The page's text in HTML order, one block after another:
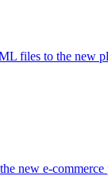
files to the new
new e-